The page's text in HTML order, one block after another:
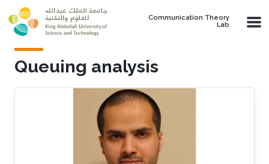
Skip to main content
Communication Theory
Lab
Queuing analysis